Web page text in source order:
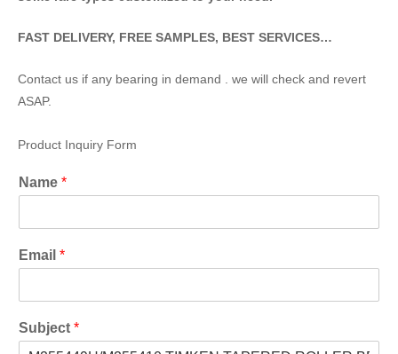
FAST DELIVERY, FREE SAMPLES, BEST SERVICES…
Contact us if any bearing in demand . we will check and revert
ASAP.
Product Inquiry Form
Name *
Email *
Subject *